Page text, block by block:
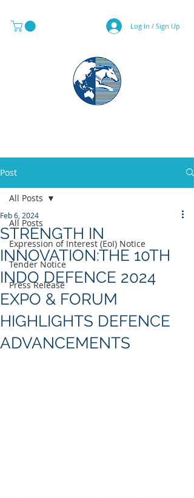
Log In / Sign Up
Post
All Posts
Expression of Interest (EoI) Notice
Tender Notice
Press Release
All Posts
STRENGTH IN
INNOVATION:THE 10TH
INDO DEFENCE 2024
EXPO & FORUM
HIGHLIGHTS DEFENCE
ADVANCEMENTS
Feb 6, 2024